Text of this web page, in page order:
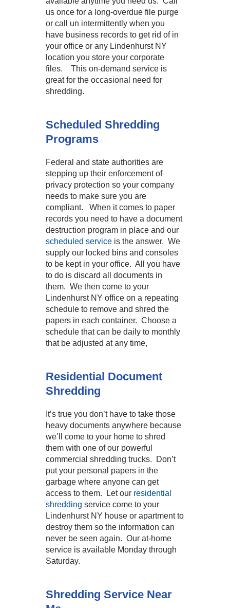
us once for a long-overdue file purge
or call un intermittently when you
have business records to get rid of in
your office or any Lindenhurst NY
location you store your corporate
files. This on-demand service is
great for the occasional need for
shredding.
Scheduled Shredding
Programs
Federal and state authorities are
stepping up their enforcement of
privacy protection so your company
needs to make sure you are
compliant. When it comes to paper
records you need to have a document
destruction program in place and our
scheduled service is the answer. We
supply our locked bins and consoles
to be kept in your office. All you have
to do is discard all documents in
them. We then come to your
Lindenhurst NY office on a repeating
schedule to remove and shred the
papers in each container. Choose a
schedule that can be daily to monthly
that be adjusted at any time,
Residential Document
Shredding
It’s true you don’t have to take those
heavy documents anywhere because
we’ll come to your home to shred
them with one of our powerful
commercial shredding trucks. Don’t
put your personal papers in the
garbage where anyone can get
access to them. Let our residential
shredding service come to your
Lindenhurst NY house or apartment to
destroy them so the information can
never be seen again. Our at-home
service is available Monday through
Saturday.
Shredding Service Near